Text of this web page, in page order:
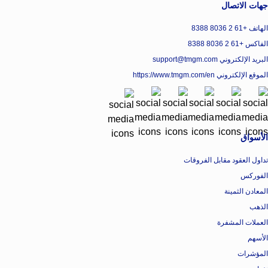
جهات الاتصال
الهاتف +61 2 8036 8388
الفاكس +61 2 8036 8388
البريد الإلكتروني support@tmgm.com
الموقع الإلكتروني https://www.tmgm.com/en
الأسواق
تداول العقود مقابل الفروقات
الفوركس
المعادن الثمينة
الذهب
العملات المشفرة
الأسهم
المؤشرات